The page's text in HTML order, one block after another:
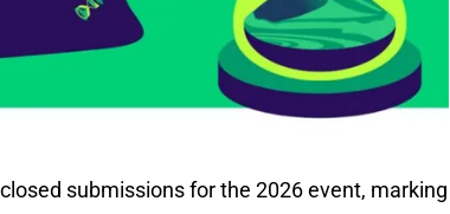
submissions for the 2026 event, marking